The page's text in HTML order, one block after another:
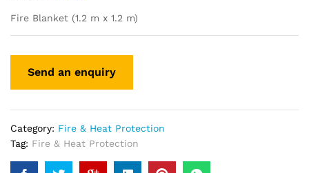
Fire Blanket (1.2 m x 1.2 m)
Category: Fire & Heat Protection
Tag: Fire & Heat Protection